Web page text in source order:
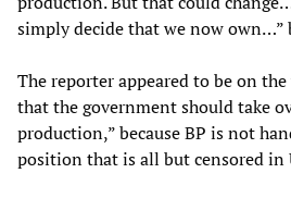
simply decide that we now own…”
The reporter appeared to be on
that the government should take
production,” because BP is not
position that is all but censored in